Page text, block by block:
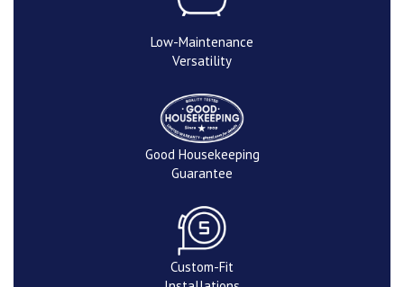
Low-Maintenance
Versatility
Good Housekeeping
Guarantee
Custom-Fit